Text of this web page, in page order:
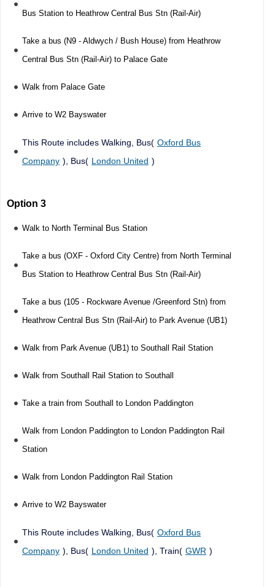
Bus Station to Heathrow Central Bus Stn (Rail-Air)
Take a bus (N9 - Aldwych / Bush House) from Heathrow
Central Bus Stn (Rail-Air) to Palace Gate
Walk from Palace Gate
Arrive to W2 Bayswater
This Route includes Walking, Bus( Oxford Bus
Company ), Bus( London United )
Option 3
Walk to North Terminal Bus Station
Take a bus (OXF - Oxford City Centre) from North Terminal
Bus Station to Heathrow Central Bus Stn (Rail-Air)
Take a bus (105 - Rockware Avenue /Greenford Stn) from
Heathrow Central Bus Stn (Rail-Air) to Park Avenue (UB1)
Walk from Park Avenue (UB1) to Southall Rail Station
Walk from Southall Rail Station to Southall
Take a train from Southall to London Paddington
Walk from London Paddington to London Paddington Rail
Station
Walk from London Paddington Rail Station
Arrive to W2 Bayswater
This Route includes Walking, Bus( Oxford Bus
Company ), Bus( London United ), Train( GWR )